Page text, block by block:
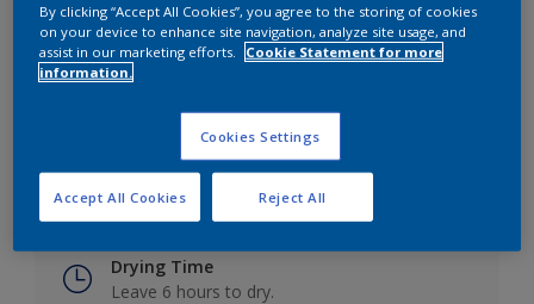
Key information
Drying Time
Leave 6 hours to dry.
By clicking “Accept All Cookies”, you agree to the storing of cookies
on your device to enhance site navigation, analyze site usage, and
assist in our marketing efforts.
Cookie Statement for more
information.
Cookies Settings
Reject All
Accept All Cookies